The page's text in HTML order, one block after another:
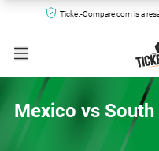
Ticket-Compare.com is a
Mexico vs